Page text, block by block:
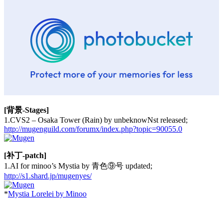
[背景-Stages]
1.CVS2 – Osaka Tower (Rain) by unbeknowNst released;
http://mugenguild.com/forumx/index.php?topic=90055.0
[补丁-patch]
1.AI for minoo’s Mystia by 青色⑨号 updated;
http://s1.shard.jp/mugenyes/
*Mystia Lorelei by Minoo